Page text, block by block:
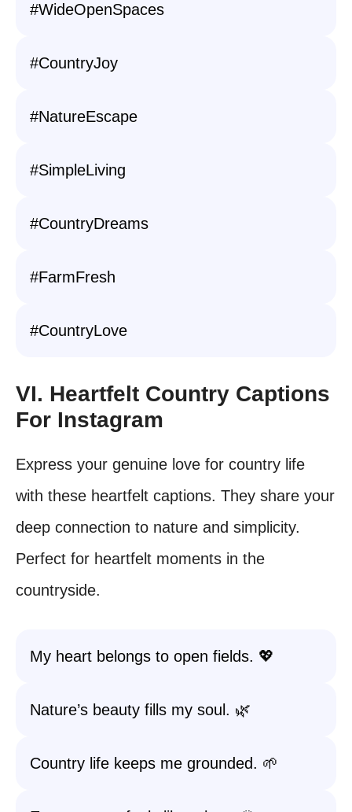
#WideOpenSpaces
#CountryJoy
#NatureEscape
#SimpleLiving
#CountryDreams
#FarmFresh
#CountryLove
VI. Heartfelt Country Captions
For Instagram
Express your genuine love for country life
with these heartfelt captions. They share your
deep connection to nature and simplicity.
Perfect for heartfelt moments in the
countryside.
My heart belongs to open fields. 💖
Nature’s beauty fills my soul. 🌿
Country life keeps me grounded. 🌱